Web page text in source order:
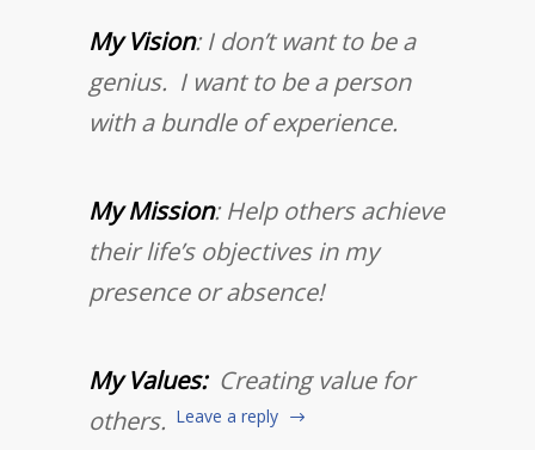
My Vision: I don’t want to be a
genius. I want to be a person
with a bundle of experience.
My Mission: Help others achieve
their life’s objectives in my
presence or absence!
My Values:Creating value for
others. Leave a reply